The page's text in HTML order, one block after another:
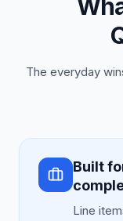
The everyday
Built
Line